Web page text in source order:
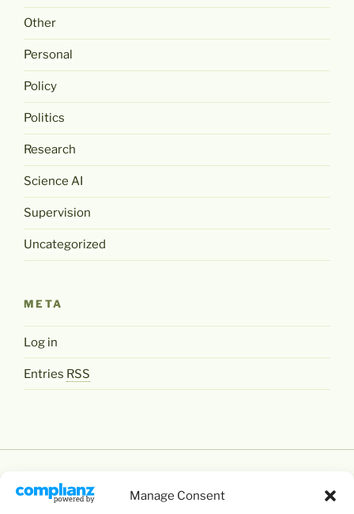
Manage Consent
Other
Personal
Policy
Politics
Research
Science AI
Supervision
Uncategorized
META
Log in
Entries RSS